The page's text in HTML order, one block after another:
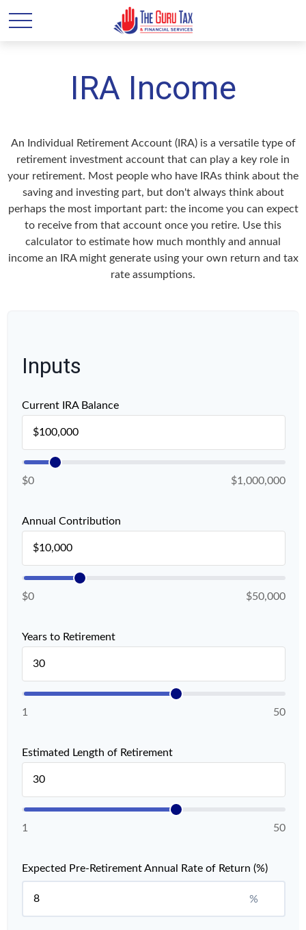
IRA Income
An Individual Retirement Account (IRA) is a versatile type of
retirement investment account that can play a key role in
your retirement. Most people who have IRAs think about the
saving and investing part, but don't always think about
perhaps the most important part: the income you can expect
to receive from that account once you retire. Use this
calculator to estimate how much monthly and annual
income an IRA might generate using your own return and tax
rate assumptions.
Inputs
Current IRA Balance
$0 $1,000,000
Annual Contribution
$0 $50,000
Years to Retirement
1 50
Estimated Length of Retirement
1 50
Expected Pre-Retirement Annual Rate of Return (%)
%